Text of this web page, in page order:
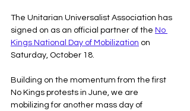
The Unitarian Universalist Association has
signed on as an official partner of the No
Kings National Day of Mobilization on
Saturday, October 18.
Building on the momentum from the first
No Kings protests in June, we are
mobilizing for another mass day of